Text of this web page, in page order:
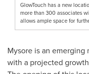
GlowTouch has a new
more than 300 associates
allows ample space for
Mysore is an
with a projected